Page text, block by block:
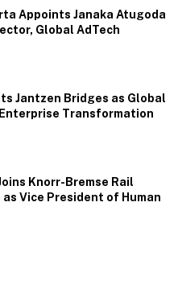
Appoints Janaka Atugoda
Global AdTech
Jantzen Bridges as Global
Transformation
Knorr-Bremse Rail
Vice President of Human